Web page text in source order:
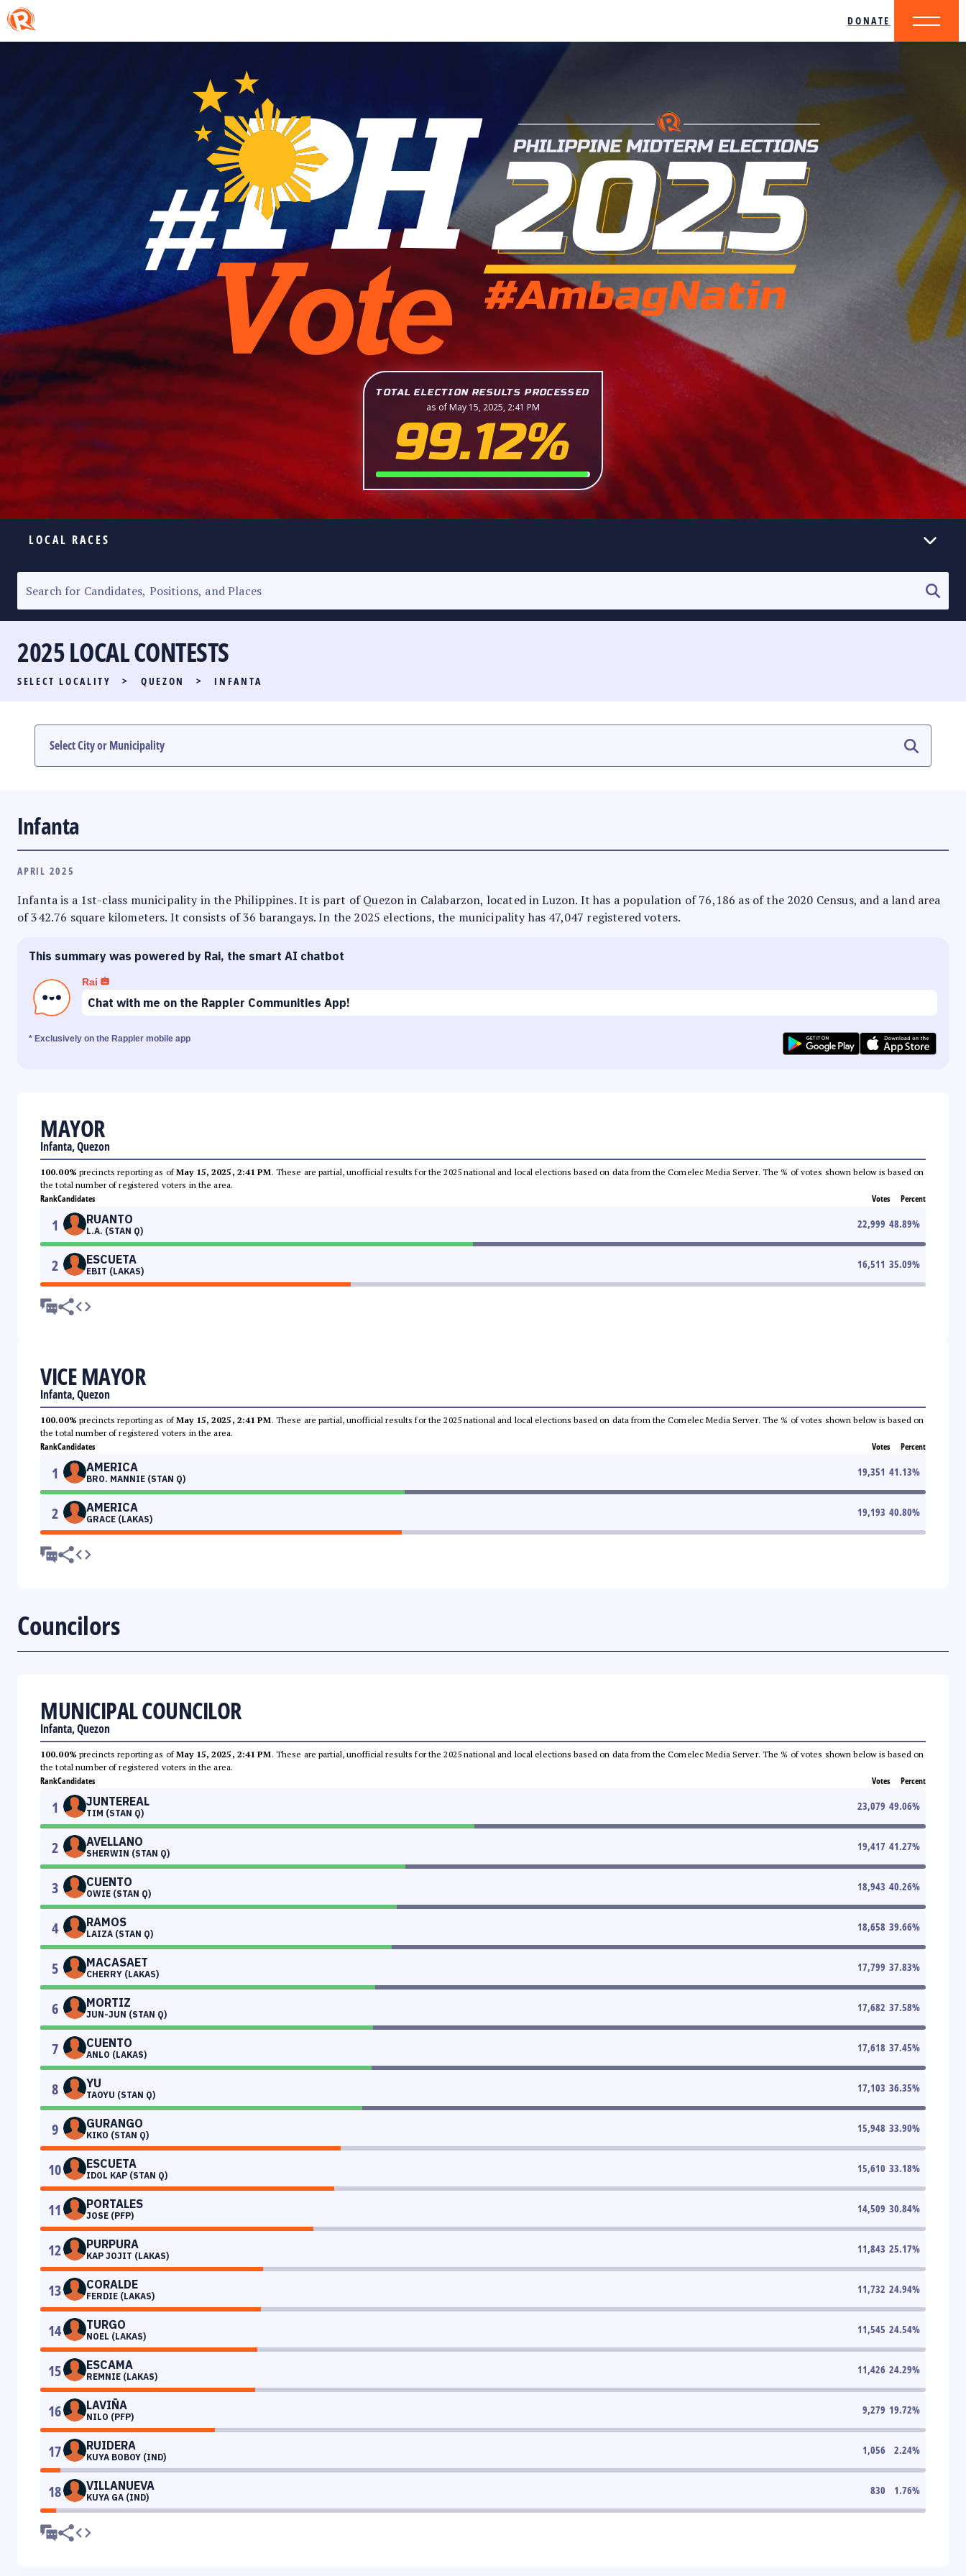
DONATE
TOTAL ELECTION RESULTS PROCESSED
as of May 15, 2025, 2:41 PM
99.12%
LOCAL RACES
SENATORIAL RACE
PARTY LIST RACE
LOCAL RACES
MULTIMEDIA
2025 LOCAL CONTESTS
SELECT LOCALITY > QUEZON > INFANTA
Infanta
APRIL 2025
Infanta is a 1st-class municipality in the Philippines. It is part of Quezon in Calabarzon, located in Luzon. It has a population of 76,186 as of the 2020 Census, and a land area
of 342.76 square kilometers. It consists of 36 barangays. In the 2025 elections, the municipality has 47,047 registered voters.
This summary was powered by Rai, the smart AI chatbot
Rai
Chat with me on the Rappler Communities App!
* Exclusively on the Rappler mobile app
MAYOR
Infanta, Quezon
100.00% precincts reporting as ofMay 15, 2025, 2:41 PM. These are partial, unofficial results for the 2025 national and local elections based on data from the Comelec Media Server. The % of votes shown below is based on
the total number of registered voters in the area.
RankCandidates Votes Percent
1 RUANTO
L.A. (STAN Q)
22,999 48.89%
2 ESCUETA
EBIT (LAKAS)
16,511 35.09%
VICE MAYOR
Infanta, Quezon
100.00% precincts reporting as ofMay 15, 2025, 2:41 PM. These are partial, unofficial results for the 2025 national and local elections based on data from the Comelec Media Server. The % of votes shown below is based on
the total number of registered voters in the area.
RankCandidates Votes Percent
1 AMERICA
BRO. MANNIE (STAN Q)
19,351 41.13%
2 AMERICA
GRACE (LAKAS)
19,193 40.80%
Councilors
MUNICIPAL COUNCILOR
Infanta, Quezon
100.00% precincts reporting as ofMay 15, 2025, 2:41 PM. These are partial, unofficial results for the 2025 national and local elections based on data from the Comelec Media Server. The % of votes shown below is based on
the total number of registered voters in the area.
RankCandidates Votes Percent
1 JUNTEREAL
TIM (STAN Q)
23,079 49.06%
2 AVELLANO
SHERWIN (STAN Q)
19,417 41.27%
3 CUENTO
OWIE (STAN Q)
18,943 40.26%
4 RAMOS
LAIZA (STAN Q)
18,658 39.66%
5 MACASAET
CHERRY (LAKAS)
17,799 37.83%
6 MORTIZ
JUN-JUN (STAN Q)
17,682 37.58%
7 CUENTO
ANLO (LAKAS)
17,618 37.45%
8 YU
TAOYU (STAN Q)
17,103 36.35%
9 GURANGO
KIKO (STAN Q)
15,948 33.90%
10 ESCUETA
IDOL KAP (STAN Q)
15,610 33.18%
11 PORTALES
JOSE (PFP)
14,509 30.84%
12 PURPURA
KAP JOJIT (LAKAS)
11,843 25.17%
13 CORALDE
FERDIE (LAKAS)
11,732 24.94%
14 TURGO
NOEL (LAKAS)
11,545 24.54%
15 ESCAMA
REMNIE (LAKAS)
11,426 24.29%
16 LAVIÑA
NILO (PFP)
9,279 19.72%
17 RUIDERA
KUYA BOBOY (IND)
1,056 2.24%
18 VILLANUEVA
KUYA GA (IND)
830 1.76%